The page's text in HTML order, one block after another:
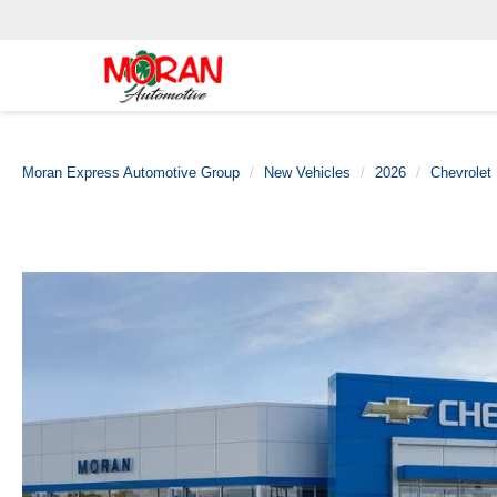
Moran Express Automotive Group New Vehicles 2026 Chevrolet